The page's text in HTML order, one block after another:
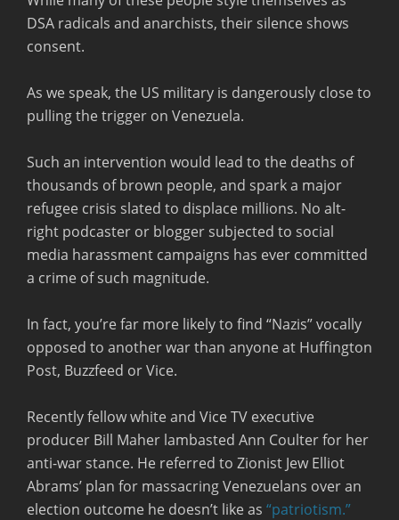
DSA radicals and anarchists, their silence shows
consent.
As we speak, the US military is dangerously close to
pulling the trigger on Venezuela.
Such an intervention would lead to the deaths of
thousands of brown people, and spark a major
refugee crisis slated to displace millions. No alt-
right podcaster or blogger subjected to social
media harassment campaigns has ever committed
a crime of such magnitude.
In fact, you’re far more likely to find “Nazis” vocally
opposed to another war than anyone at Huffington
Post, Buzzfeed or Vice.
Recently fellow white and Vice TV executive
producer Bill Maher lambasted Ann Coulter for her
anti-war stance. He referred to Zionist Jew Elliot
Abrams’ plan for massacring Venezuelans over an
election outcome he doesn’t like as “patriotism.”